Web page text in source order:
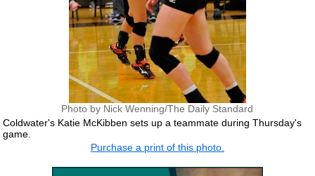
Photo by Nick Wenning/The Daily Standard
Coldwater's Katie McKibben sets up a teammate during Thursday's
game.
Purchase a print of this photo.